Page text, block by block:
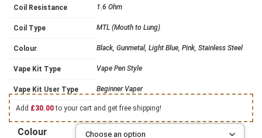
Coil Resistance 1.6 Ohm
Coil Type MTL (Mouth to Lung)
Colour Black, Gunmetal, Light Blue, Pink, Stainless Steel
Vape Kit Type Vape Pen Style
Vape Kit User Type Beginner Vaper
Add £30.00to your cart and get free shipping!
Colour